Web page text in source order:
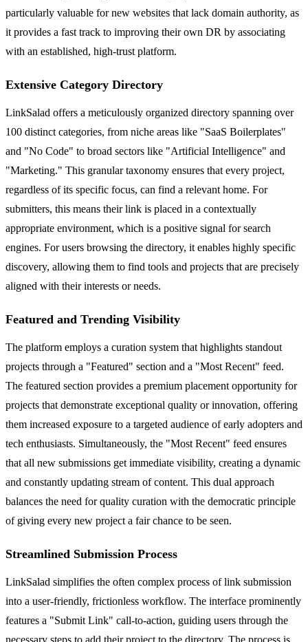
particularly valuable for new websites that lack domain authority, as
it provides a fast track to improving their own DR by associating
with an established, high-trust platform.
Extensive Category Directory
LinkSalad offers a meticulously organized directory spanning over
100 distinct categories, from niche areas like "SaaS Boilerplates"
and "No Code" to broad sectors like "Artificial Intelligence" and
"Marketing." This granular taxonomy ensures that every project,
regardless of its specific focus, can find a relevant home. For
submitters, this means their link is placed in a contextually
appropriate environment, which is a positive signal for search
engines. For users browsing the directory, it enables highly specific
discovery, allowing them to find tools and projects that are precisely
aligned with their interests or needs.
Featured and Trending Visibility
The platform employs a curation system that highlights standout
projects through a "Featured" section and a "Most Recent" feed.
The featured section provides a premium placement opportunity for
projects that demonstrate exceptional quality or innovation, offering
them increased exposure to a targeted audience of early adopters and
tech enthusiasts. Simultaneously, the "Most Recent" feed ensures
that all new submissions get immediate visibility, creating a dynamic
and constantly updating stream of content. This dual approach
balances the need for quality curation with the democratic principle
of giving every new project a fair chance to be seen.
Streamlined Submission Process
LinkSalad simplifies the often complex process of link submission
into a user-friendly, frictionless workflow. The interface prominently
features a "Submit Link" call-to-action, guiding users through the
necessary steps to add their project to the directory. The process is